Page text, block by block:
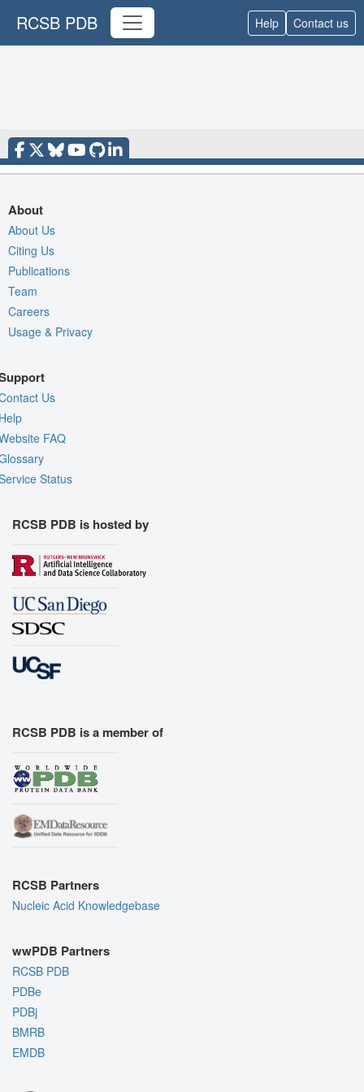
RCSB PDB Help Contact us
About
About Us
Citing Us
Publications
Team
Careers
Usage & Privacy
Us
FAQ
Status
RCSB PDB is hosted by
RCSB PDB is a member of
RCSB Partners
Nucleic Acid Knowledgebase
wwPDB Partners
RCSB PDB
PDBe
PDBj
BMRB
EMDB